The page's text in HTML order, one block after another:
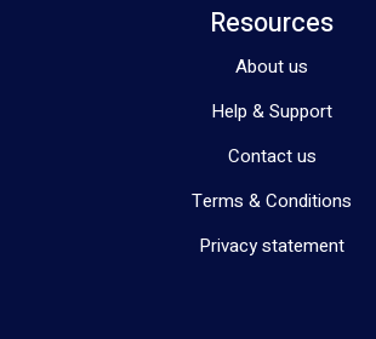
Resources
About us
Help & Support
Contact us
Terms & Conditions
Privacy statement